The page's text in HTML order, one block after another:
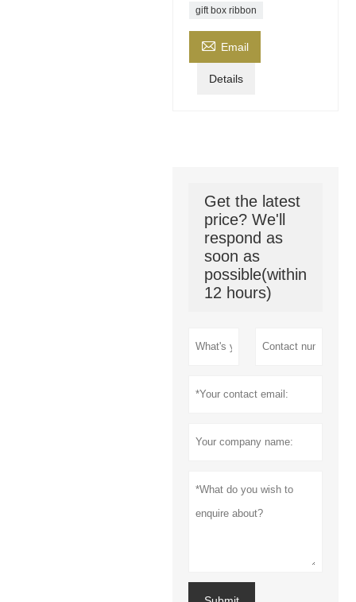
gift box ribbon
 Email
Details
Get the latest
price? We'll
respond as
soon as
possible(within
12 hours)